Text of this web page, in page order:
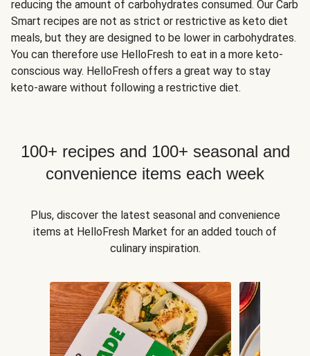
reducing the amount of carbohydrates consumed. Our Carb
Smart recipes are not as strict or restrictive as keto diet
meals, but they are designed to be lower in carbohydrates.
You can therefore use HelloFresh to eat in a more keto-
conscious way. HelloFresh offers a great way to stay
keto-aware without following a restrictive diet.
100+ recipes and 100+ seasonal and
convenience items each week
Plus, discover the latest seasonal and convenience
items at HelloFresh Market for an added touch of
culinary inspiration.